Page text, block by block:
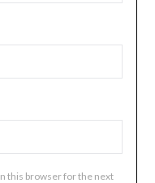
this browser for the next